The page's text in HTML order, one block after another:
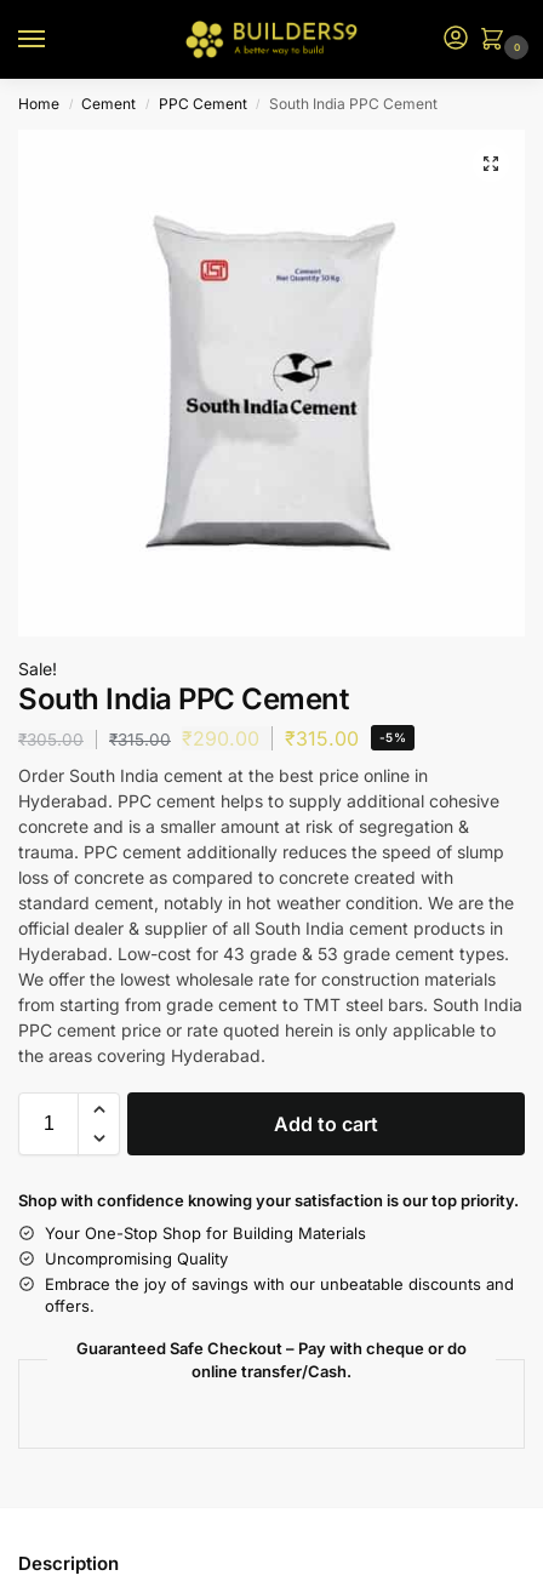
0
Home / Cement / PPC Cement / South India PPC Cement
Sale!
South India PPC Cement
₹305.00 ₹315.00 ₹290.00 ₹315.00 -5%
Order South India cement at the best price online in
Hyderabad. PPC cement helps to supply additional cohesive
concrete and is a smaller amount at risk of segregation &
trauma. PPC cement additionally reduces the speed of slump
loss of concrete as compared to concrete created with
standard cement, notably in hot weather condition. We are the
official dealer & supplier of all South India cement products in
Hyderabad. Low-cost for 43 grade & 53 grade cement types.
We offer the lowest wholesale rate for construction materials
from starting from grade cement to TMT steel bars. South India
PPC cement price or rate quoted herein is only applicable to
the areas covering Hyderabad.
Add to cart
Shop with confidence knowing your satisfaction is our top priority.
Your One-Stop Shop for Building Materials
Uncompromising Quality
Embrace the joy of savings with our unbeatable discounts and
offers.
Guaranteed Safe Checkout – Pay with cheque or do
online transfer/Cash.
Description